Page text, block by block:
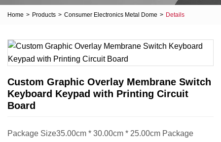
Home > Products > Consumer Electronics Metal Dome > Details
Custom Graphic Overlay Membrane Switch
Keyboard Keypad with Printing Circuit
Board
Package Size35.00cm * 30.00cm * 25.00cm Package